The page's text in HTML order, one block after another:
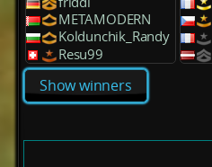
METAMODERN
Koldunchik_Randy
Resu99
Show winners